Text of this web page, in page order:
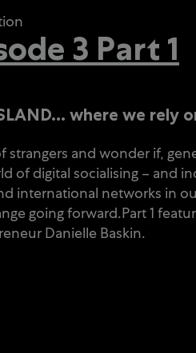
3 Part 1
where we rely
and wonder if,
of digital socialising –
international networks in
going forward.Part 1
Danielle Baskin.